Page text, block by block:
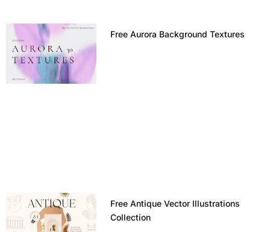
Free Aurora Background Textures
Free Antique Vector Illustrations
Collection